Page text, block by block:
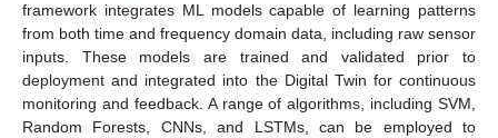
framework integrates ML models capable of learning patterns
from both time and frequency domain data, including raw sensor
inputs. These models are trained and validated prior to
deployment and integrated into the Digital Twin for continuous
monitoring and feedback. A range of algorithms, including SVM,
Random Forests, CNNs, and LSTMs, can be employed to